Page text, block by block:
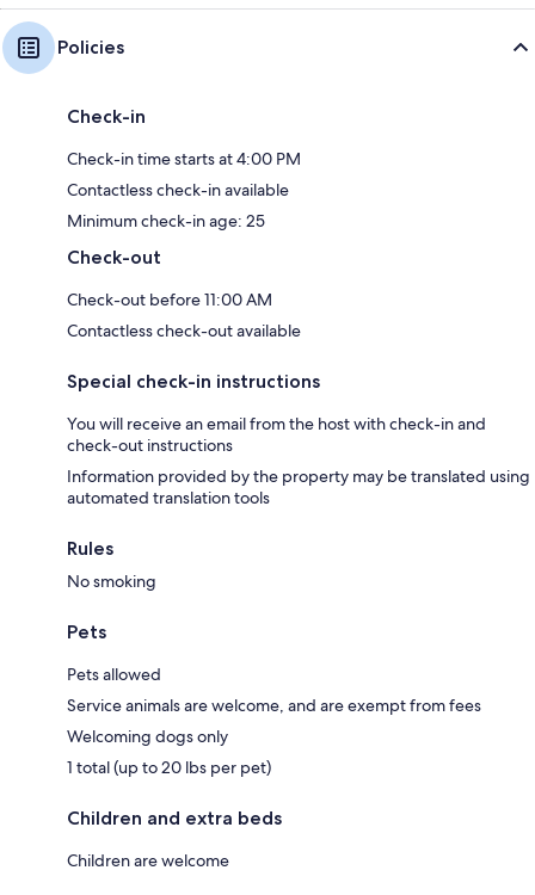
Policies
Check-in
Check-in time starts at 4:00 PM
Contactless check-in available
Minimum check-in age: 25
Check-out
Check-out before 11:00 AM
Contactless check-out available
Special check-in instructions
You will receive an email from the host with check-in and
check-out instructions
Information provided by the property may be translated using
automated translation tools
Rules
No smoking
Pets
Pets allowed
Service animals are welcome, and are exempt from fees
Welcoming dogs only
1 total (up to 20 lbs per pet)
Children and extra beds
Children are welcome